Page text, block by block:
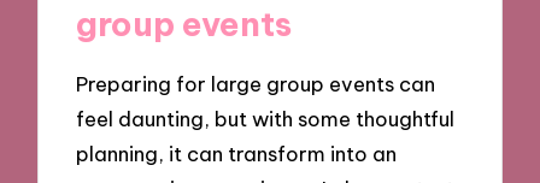
group events
Preparing for large group events can
feel daunting, but with some thoughtful
planning, it can transform into an